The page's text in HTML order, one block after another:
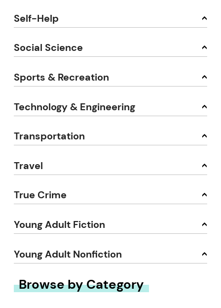
Self-Help
Social Science
Sports & Recreation
Technology & Engineering
Transportation
Travel
True Crime
Young Adult Fiction
Young Adult Nonfiction
Browse by Category